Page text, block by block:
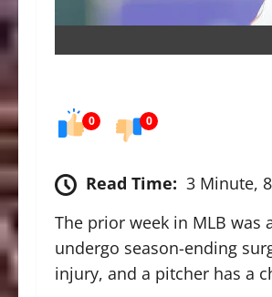
0 0
Read Time: 3 Minute,
The prior week in MLB was
undergo season-ending
injury, and a pitcher has a